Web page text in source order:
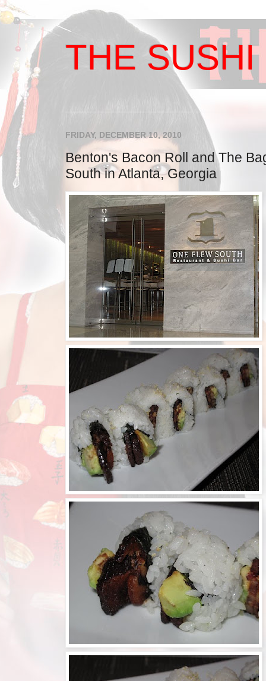
THE SUSHI
FRIDAY, DECEMBER 10, 2010
Benton's Bacon Roll and The
South in Atlanta, Georgia